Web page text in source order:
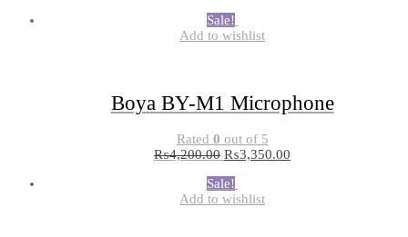
Sale!
Add to wishlist
Boya BY-M1 Microphone
Rated 0 out of 5
₨4,200.00 ₨3,350.00
Sale!
Add to wishlist